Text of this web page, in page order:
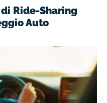
Ride-Sharing
Auto